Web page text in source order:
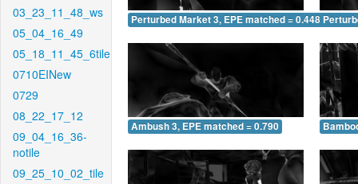
03_23_11_48_ws
05_04_16_49
05_18_11_45_6tile
0710EINew
0729
08_22_17_12
09_04_16_36-
notile
09_25_10_02_tile
Perturbed Market 3, EPE matched = 0.448
Ambush 3, EPE matched = 0.790